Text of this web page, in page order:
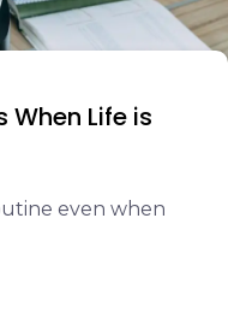
When Life is
even when